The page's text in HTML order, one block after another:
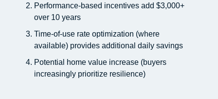
Performance-based incentives add $3,000+
over 10 years
Time-of-use rate optimization (where
available) provides additional daily savings
Potential home value increase (buyers
increasingly prioritize resilience)